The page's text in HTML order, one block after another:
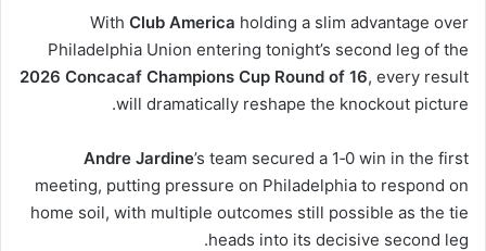
With Club America holding a slim advantage over
Philadelphia Union entering tonight’s second leg of the
2026 Concacaf Champions Cup Round of 16, every result
will dramatically reshape the knockout picture.
Andre Jardine’s team secured a 1‑0 win in the first
meeting, putting pressure on Philadelphia to respond on
home soil, with multiple outcomes still possible as the tie
heads into its decisive second leg.